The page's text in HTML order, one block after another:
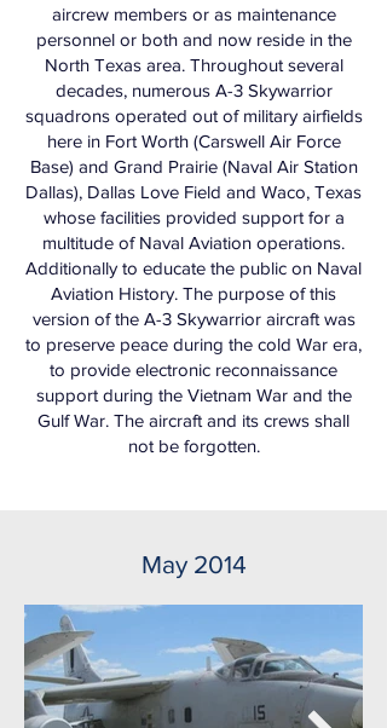
aircrew members or as maintenance
personnel or both and now reside in the
North Texas area. Throughout several
decades, numerous A-3 Skywarrior
squadrons operated out of military airfields
here in Fort Worth (Carswell Air Force
Base) and Grand Prairie (Naval Air Station
Dallas), Dallas Love Field and Waco, Texas
whose facilities provided support for a
multitude of Naval Aviation operations.
Additionally to educate the public on Naval
Aviation History. The purpose of this
version of the A-3 Skywarrior aircraft was
to preserve peace during the cold War era,
to provide electronic reconnaissance
support during the Vietnam War and the
Gulf War. The aircraft and its crews shall
not be forgotten.
May 2014